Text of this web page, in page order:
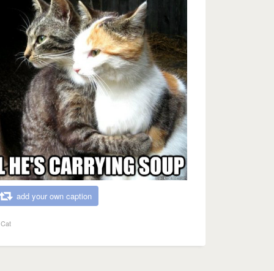
add your own caption